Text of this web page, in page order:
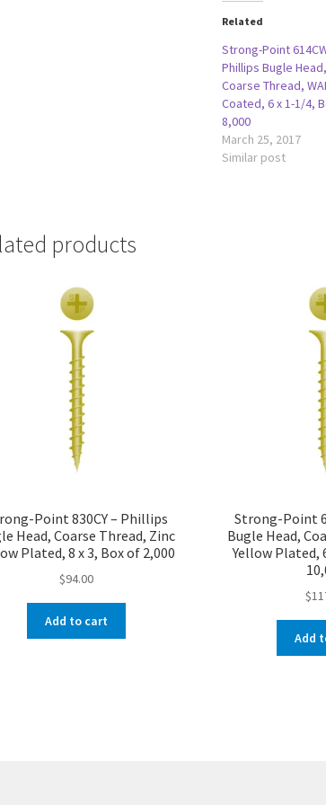
Related
Strong-Point
Phillips Bugle Head,
Coarse Thread,
Coated, 6 x 1-1/4,
8,000
March 25, 2017
Similar post
products
Point 830CY – Phillips
Head, Coarse Thread, Zinc
Plated, 8 x 3, Box of 2,000
$94.00
Add to cart
Strong-Point
Bugle Head,
Yellow Plated,
$
Add